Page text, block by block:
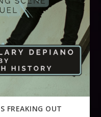
FREAKING OUT